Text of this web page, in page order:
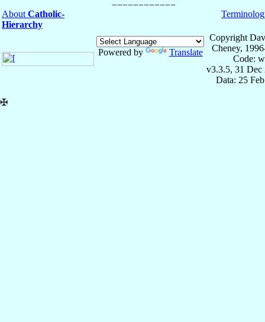
About Catholic-
Hierarchy
Powered by Translate
Copyright
Cheney,
Code:
v3.3.5, 31 Dec
Data: 25
✠